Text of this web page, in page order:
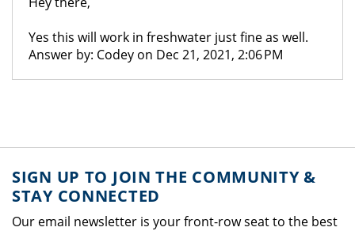
Yes this will work in freshwater just fine as well.
Answer by: Codey on Dec 21, 2021, 2:06 PM
SIGN UP TO JOIN THE COMMUNITY &
STAY CONNECTED
Our email newsletter is your front-row seat to the best